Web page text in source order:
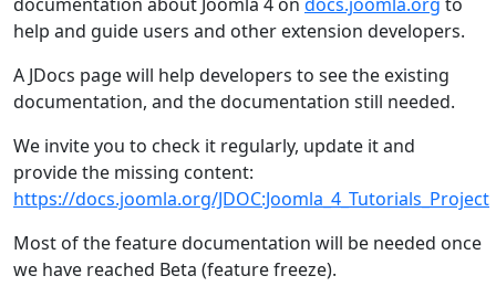
help and guide users and other extension developers.
A JDocs page will help developers to see the existing
documentation, and the documentation still needed.
We invite you to check it regularly, update it and
provide the missing content:
https://docs.joomla.org/JDOC:Joomla_4_Tutorials_Project
Most of the feature documentation will be needed once
we have reached Beta (feature freeze).